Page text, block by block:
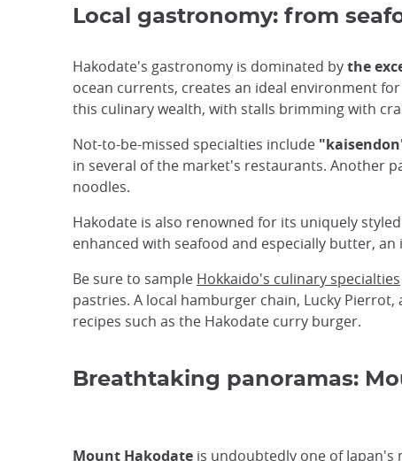
Local gastronomy: from
Hakodate's gastronomy is dominated bythe
ocean currents, creates an ideal environment
this culinary wealth, with stalls brimming with
Not-to-be-missed specialties include
in several of the market's restaurants. Another
noodles.
Hakodate is also renowned for its uniquely styled
enhanced with seafood and especially butter,
Be sure to sample Hokkaido's culinary specialties
pastries. A local hamburger chain, Lucky
recipes such as the Hakodate curry burger.
Breathtaking panoramas:
Mount Hakodate is undoubtedly one of Japan's